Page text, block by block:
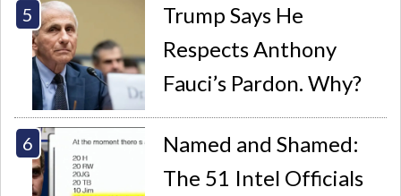
Trump Says He
Respects Anthony
Fauci’s Pardon. Why?
Named and Shamed:
The 51 Intel Officials